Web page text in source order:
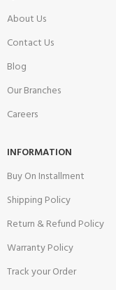
About Us
Contact Us
Blog
Our Branches
Careers
INFORMATION
Buy On Installment
Shipping Policy
Return & Refund Policy
Warranty Policy
Track your Order